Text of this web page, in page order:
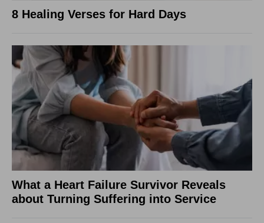
8 Healing Verses for Hard Days
What a Heart Failure Survivor Reveals
about Turning Suffering into Service